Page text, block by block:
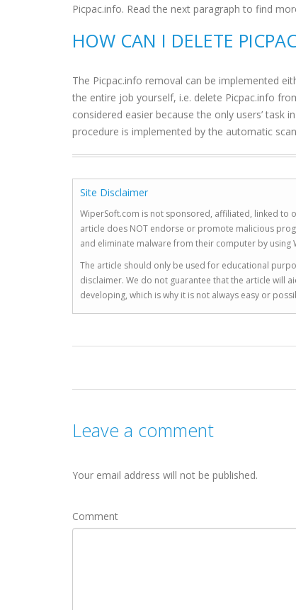
Picpac.info. Read the next paragraph to find
HOW CAN I DELETE
The Picpac.info removal can be implemented
the entire job yourself, i.e. delete Picpac.info
considered easier because the only users’
procedure is implemented by the automatic
Site Disclaimer
WiperSoft.com is not sponsored, affiliated, linked
article does NOT endorse or promote malicious
and eliminate malware from their computer by
The article should only be used for educational
disclaimer. We do not guarantee that the article will
developing, which is why it is not always easy or
Leave a comment
Your email address will not be published.
Comment